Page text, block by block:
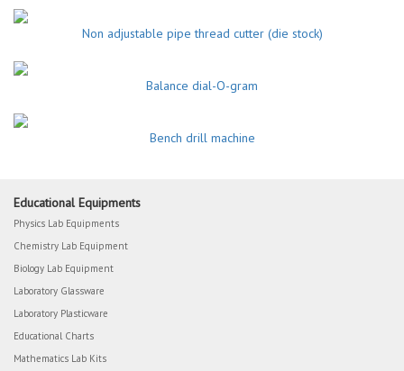
Non adjustable pipe thread cutter (die stock)
Balance dial-O-gram
Bench drill machine
Educational Equipments
Physics Lab Equipments
Chemistry Lab Equipment
Biology Lab Equipment
Laboratory Glassware
Laboratory Plasticware
Educational Charts
Mathematics Lab Kits